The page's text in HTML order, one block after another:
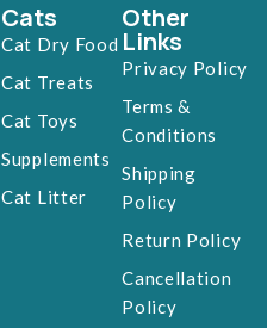
Cats
Cat Dry Food
Cat Treats
Cat Toys
Supplements
Cat Litter
Other
Links
Privacy Policy
Terms &
Conditions
Shipping
Policy
Return Policy
Cancellation
Policy